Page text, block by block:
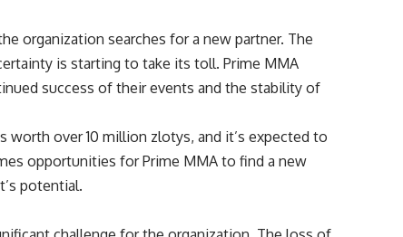
organization searches for a new partner. The
is starting to take its toll. Prime MMA
success of their events and the stability of
over 10 million zlotys, and it’s expected to
opportunities for Prime MMA to find a new
potential.